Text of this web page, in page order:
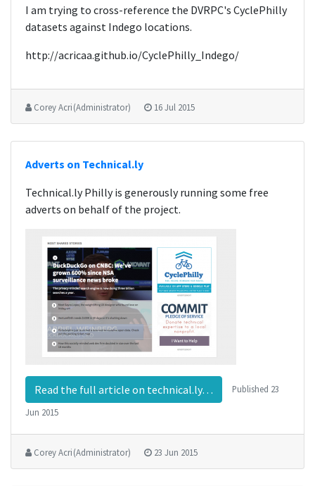
I am trying to cross-reference the DVRPC's CyclePhilly
datasets against Indego locations.
http://acricaa.github.io/CyclePhilly_Indego/
Corey Acri (Administrator) 16 Jul 2015
Adverts on Technical.ly
Technical.ly Philly is generously running some free
adverts on behalf of the project.
Read the full article on technical.ly… Published 23
Jun 2015
Corey Acri (Administrator) 23 Jun 2015